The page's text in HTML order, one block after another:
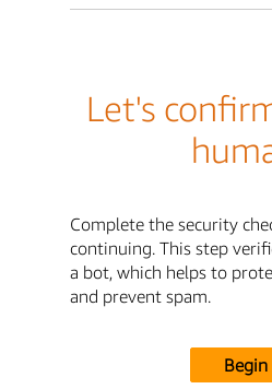
Let's
Complete the security
continuing. This step
a bot, which helps to
and prevent spam.
Begin